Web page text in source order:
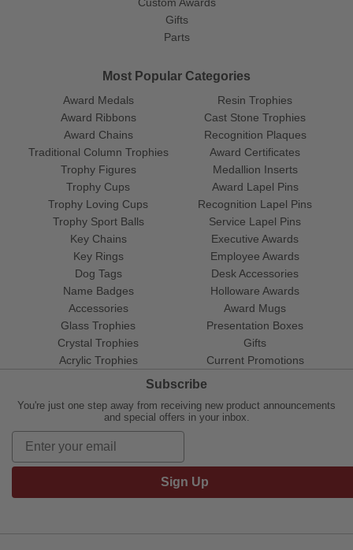
Gifts
Parts
Most Popular Categories
Award Medals
Award Ribbons
Award Chains
Traditional Column Trophies
Trophy Figures
Trophy Cups
Trophy Loving Cups
Trophy Sport Balls
Resin Trophies
Cast Stone Trophies
Recognition Plaques
Award Certificates
Medallion Inserts
Award Lapel Pins
Recognition Lapel Pins
Service Lapel Pins
Key Chains
Key Rings
Dog Tags
Name Badges
Accessories
Glass Trophies
Crystal Trophies
Acrylic Trophies
Executive Awards
Employee Awards
Desk Accessories
Holloware Awards
Award Mugs
Presentation Boxes
Gifts
Current Promotions
Subscribe
You're just one step away from receiving new product announcements
and special offers in your inbox.
Sign Up